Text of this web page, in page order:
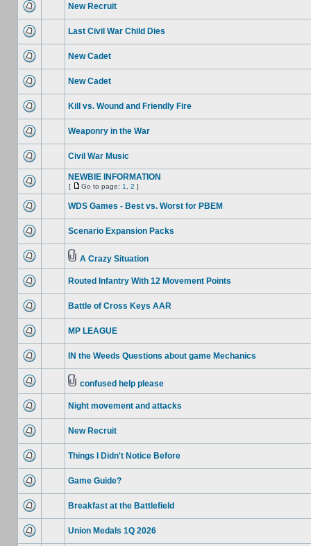
New Recruit
Last Civil War Child Dies
New Cadet
New Cadet
Kill vs. Wound and Friendly Fire
Weaponry in the War
Civil War Music
NEWBIE INFORMATION
[ Go to page: 1 2 ]
WDS Games - Best vs. Worst for PBEM
Scenario Expansion Packs
A Crazy Situation
Routed Infantry With 12 Movement Points
Battle of Cross Keys AAR
MP LEAGUE
IN the Weeds Questions about game Mechanics
confused help please
Night movement and attacks
New Recruit
Things I Didn't Notice Before
Game Guide?
Breakfast at the Battlefield
Union Medals 1Q 2026